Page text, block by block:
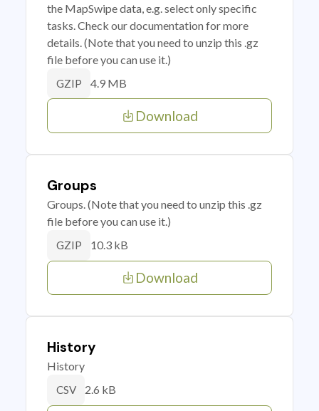
the MapSwipe data, e.g. select only specific
tasks. Check our documentation for more
details. (Note that you need to unzip this .gz
file before you can use it.)
GZIP 4.9 MB
Download
Groups
Groups. (Note that you need to unzip this .gz
file before you can use it.)
GZIP 10.3 kB
Download
History
History
CSV 2.6 kB